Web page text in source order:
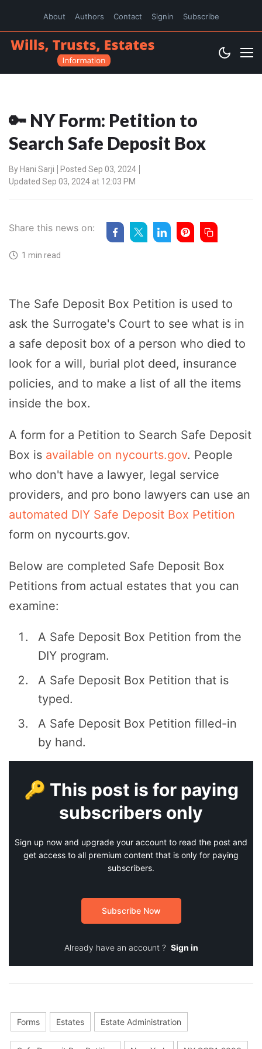
About Authors Contact Signin Subscribe
🔑 NY Form: Petition to
Search Safe Deposit Box
By Hani Sarji
Posted Sep 03, 2024
Updated Sep 03, 2024 at 12:03 PM
Share this news on:
1 min read
The Safe Deposit Box Petition is used to
ask the Surrogate's Court to see what is in
a safe deposit box of a person who died to
look for a will, burial plot deed, insurance
policies, and to make a list of all the items
inside the box.
A form for a Petition to Search Safe Deposit
Box is available on nycourts.gov. People
who don't have a lawyer, legal service
providers, and pro bono lawyers can use an
automated DIY Safe Deposit Box Petition
form on nycourts.gov.
Below are completed Safe Deposit Box
Petitions from actual estates that you can
examine:
A Safe Deposit Box Petition from the
DIY program.
A Safe Deposit Box Petition that is
typed.
A Safe Deposit Box Petition filled-in
by hand.
🔑 This post is for paying
subscribers only
Sign up now and upgrade your account to read the post and
get access to all premium content that is only for paying
subscribers.
Subscribe Now
Already have an account ? Sign in
Forms Estates Estate Administration